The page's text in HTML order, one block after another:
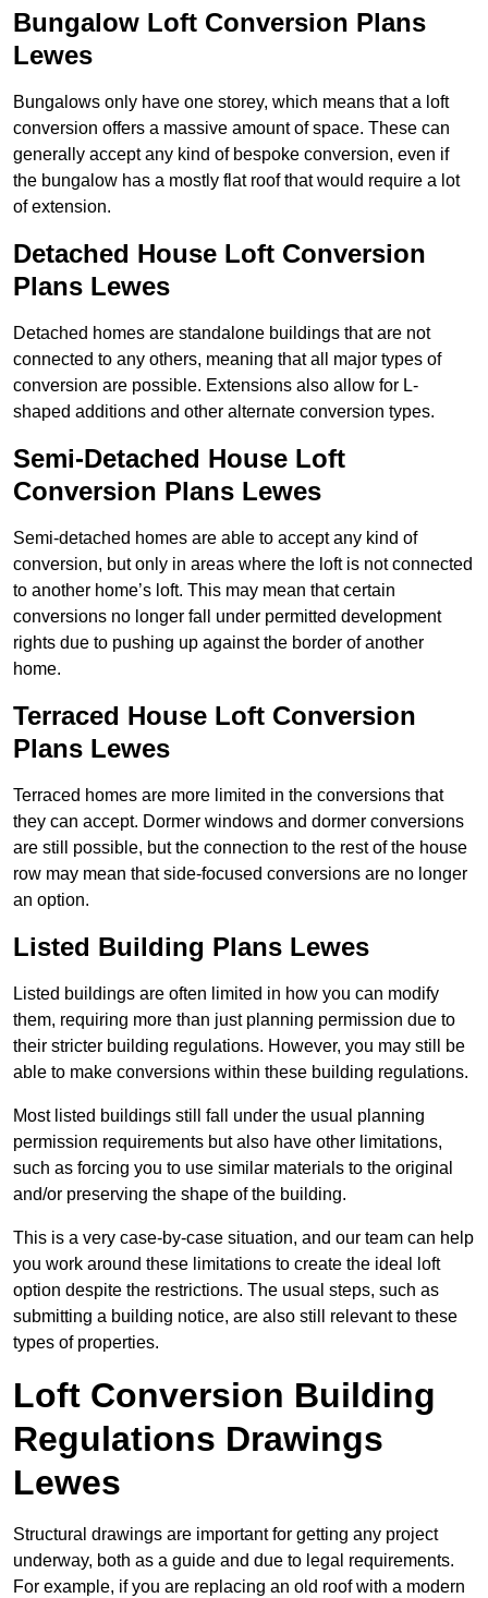
Bungalow Loft Conversion Plans
Lewes
Bungalows only have one storey, which means that a loft
conversion offers a massive amount of space. These can
generally accept any kind of bespoke conversion, even if
the bungalow has a mostly flat roof that would require a lot
of extension.
Detached House Loft Conversion
Plans Lewes
Detached homes are standalone buildings that are not
connected to any others, meaning that all major types of
conversion are possible. Extensions also allow for L-
shaped additions and other alternate conversion types.
Semi-Detached House Loft
Conversion Plans Lewes
Semi-detached homes are able to accept any kind of
conversion, but only in areas where the loft is not connected
to another home’s loft. This may mean that certain
conversions no longer fall under permitted development
rights due to pushing up against the border of another
home.
Terraced House Loft Conversion
Plans Lewes
Terraced homes are more limited in the conversions that
they can accept. Dormer windows and dormer conversions
are still possible, but the connection to the rest of the house
row may mean that side-focused conversions are no longer
an option.
Listed Building Plans Lewes
Listed buildings are often limited in how you can modify
them, requiring more than just planning permission due to
their stricter building regulations. However, you may still be
able to make conversions within these building regulations.
Most listed buildings still fall under the usual planning
permission requirements but also have other limitations,
such as forcing you to use similar materials to the original
and/or preserving the shape of the building.
This is a very case-by-case situation, and our team can help
you work around these limitations to create the ideal loft
option despite the restrictions. The usual steps, such as
submitting a building notice, are also still relevant to these
types of properties.
Loft Conversion Building
Regulations Drawings
Lewes
Structural drawings are important for getting any project
underway, both as a guide and due to legal requirements.
For example, if you are replacing an old roof with a modern